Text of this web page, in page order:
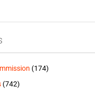
(174)
(742)